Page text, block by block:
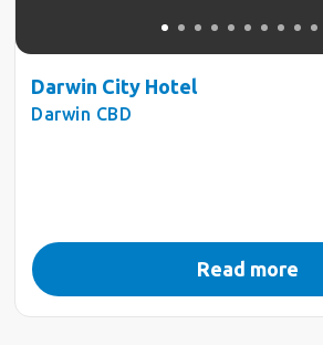
Darwin City Hotel
Darwin CBD
Read more